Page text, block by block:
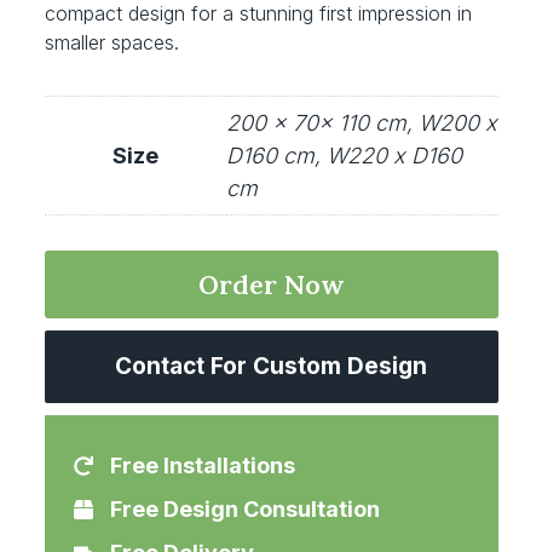
compact design for a stunning first impression in
smaller spaces.
Size
200 x 70x 110 cm, W200 x
D160 cm, W220 x D160
cm
Order Now
Contact For Custom Design
Free Installations
Free Design Consultation